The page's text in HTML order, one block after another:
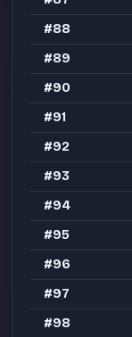
#88
#89
#90
#91
#92
#93
#94
#95
#96
#97
#98